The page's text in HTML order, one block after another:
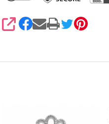
SHARE